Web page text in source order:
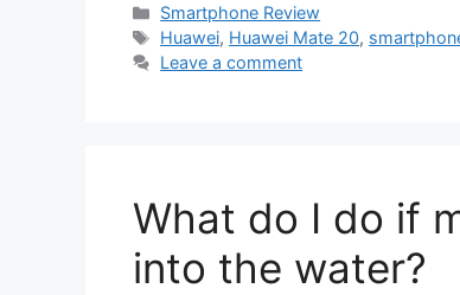
Categories
Smartphone Review
Tags
Huawei, Huawei Mate 20,
Leave a comment
What do I do if
into the water?